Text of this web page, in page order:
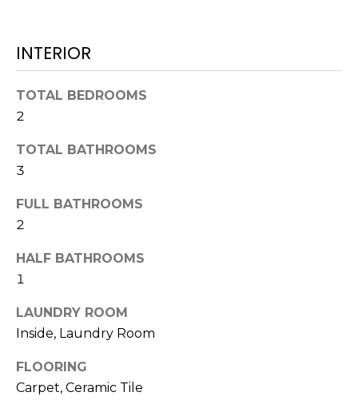
INTERIOR
TOTAL BEDROOMS
2
TOTAL BATHROOMS
3
FULL BATHROOMS
2
HALF BATHROOMS
1
LAUNDRY ROOM
Inside, Laundry Room
FLOORING
Carpet, Ceramic Tile